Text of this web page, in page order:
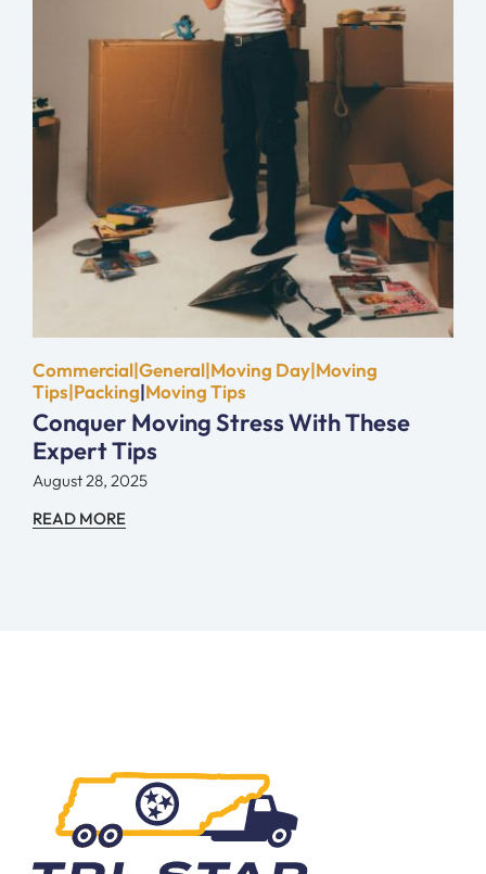
Commercial|General|Moving Day|Moving
Tips|Packing|Moving Tips
Conquer Moving Stress With These
Expert Tips
August 28, 2025
READ MORE